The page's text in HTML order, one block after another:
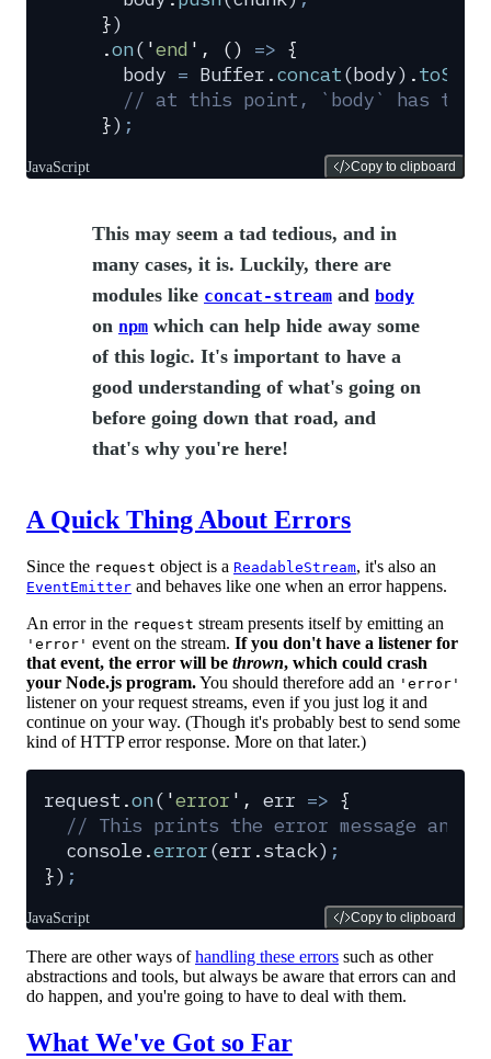
  }
)
  .
on( 'end ' , () => {
    body
= Buffer .concat(body) .
// at this point, `body` has the
  }
) ;
JavaScript Copy to clipboard
This may seem a tad tedious, and in
many cases, it is. Luckily, there are
modules like concat-stream and body
on npm which can help hide away some
of this logic. It's important to have a
good understanding of what's going on
before going down that road, and
that's why you're here!
A Quick Thing About Errors
Since the request object is a ReadableStream, it's also an
EventEmitter and behaves like one when an error happens.
An error in the request stream presents itself by emitting an
'error' event on the stream. If you don't have a listener for
that event, the error will be thrown, which could crash
your Node.js program.You should therefore add an 'error'
listener on your request streams, even if you just log it and
continue on your way. (Though it's probably best to send some
kind of HTTP error response. More on that later.)
request .on( 'error ' , err => {
// This prints the error message and
  console
.error(err .stack) ;
}) ;
JavaScript Copy to clipboard
There are other ways ofhandling these errors such as other
abstractions and tools, but always be aware that errors can and
do happen, and you're going to have to deal with them.
What We've Got so Far